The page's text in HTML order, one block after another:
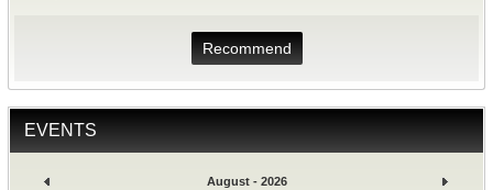
Recommend
EVENTS
August - 2026